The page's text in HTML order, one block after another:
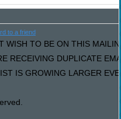
to a friend
WISH TO BE ON THIS
RECEIVING DUPLICATE
IS GROWING LARGER